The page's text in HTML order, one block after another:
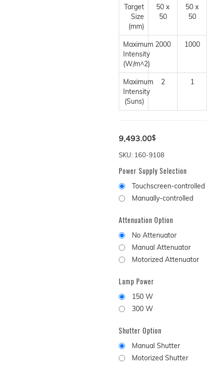
Target
Size
(mm)
50 x
50
50 x
50
Maximum
Intensity
(W/m^2)
2000 1000
Maximum
Intensity
(Suns)
2 1
$
9,493.00
SKU: 160-9108
Power Supply Selection
Touchscreen-controlled
Manually-controlled
Attenuation Option
No Attenuator
Manual Attenuator
Motorized Attenuator
Lamp Power
150 W
300 W
Shutter Option
Manual Shutter
Motorized Shutter